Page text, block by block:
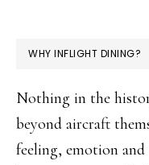
WHY INFLIGHT DINING?
Nothing in the
beyond aircraft
feeling, emotion